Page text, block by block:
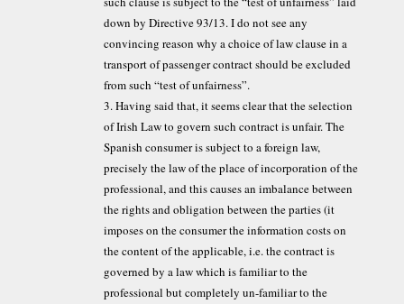
down by Directive 93/13. I do not see any
convincing reason why a choice of law clause in a
transport of passenger contract should be excluded
from such “test of unfairness”.
3. Having said that, it seems clear that the selection
of Irish Law to govern such contract is unfair. The
Spanish consumer is subject to a foreign law,
precisely the law of the place of incorporation of the
professional, and this causes an imbalance between
the rights and obligation between the parties (it
imposes on the consumer the information costs on
the content of the applicable, i.e. the contract is
governed by a law which is familiar to the
professional but completely un-familiar to the